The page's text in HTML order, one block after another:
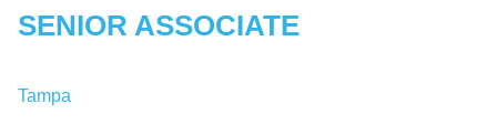
SENIOR ASSOCIATE
Tampa